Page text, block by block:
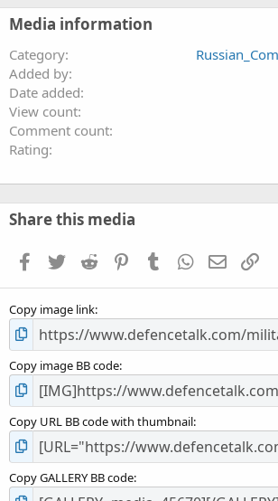
Media information
Category
Added by
Date added
View count
Comment count
Rating
Share this media
Facebook
TwitterReddit PinterestTumblrWhatsApp
EmailLink
Copy image link
Copy image BB code
Copy URL BB code with thumbnail
Copy GALLERY BB code